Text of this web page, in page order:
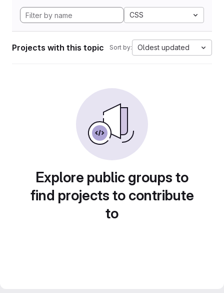
CSS
Projects with this topic Sort by: Oldest updated
Explore public groups to
find projects to contribute
to